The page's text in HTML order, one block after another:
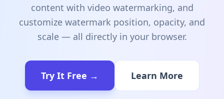
content with video watermarking, and
customize watermark position, opacity, and
scale — all directly in your browser.
Try It Free → Learn More